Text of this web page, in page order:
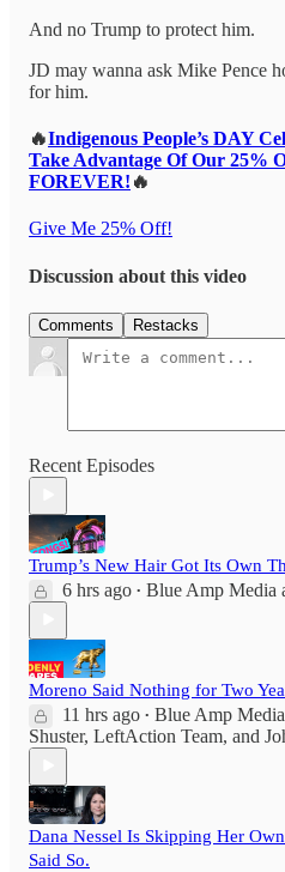
And no Trump to protect him.
JD may wanna ask Mike Pence
for him.
🔥Indigenous People’s DAY
Take Advantage Of Our 25%
FOREVER! 🔥
Give Me 25% Off!
Discussion about this video
Comments Restacks
Recent Episodes
Trump’s New Hair Got Its Own
6 hrs ago • Blue Amp Media
Moreno Said Nothing for Two
11 hrs ago • Blue Amp Media
Shuster, LeftAction Team, and
Dana Nessel Is Skipping Her
Said So.